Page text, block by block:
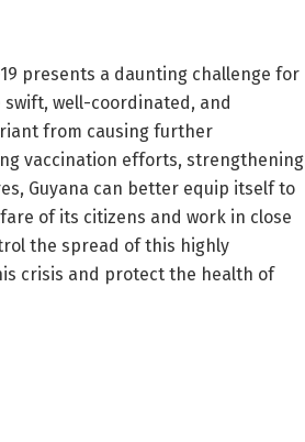
presents a daunting challenge for
well-coordinated, and
from causing further
vaccination efforts, strengthening
Guyana can better equip itself to
of its citizens and work in close
the spread of this highly
crisis and protect the health of